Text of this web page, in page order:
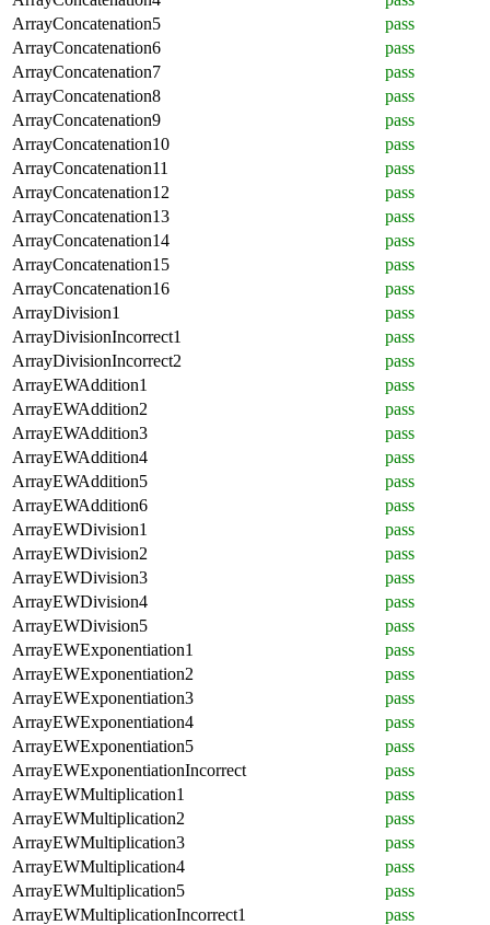
ArrayConcatenation5
pass
ArrayConcatenation6
pass
ArrayConcatenation7
pass
ArrayConcatenation8
pass
ArrayConcatenation9
pass
ArrayConcatenation10
pass
ArrayConcatenation11
pass
ArrayConcatenation12
pass
ArrayConcatenation13
pass
ArrayConcatenation14
pass
ArrayConcatenation15
pass
ArrayConcatenation16
pass
ArrayDivision1
pass
ArrayDivisionIncorrect1
pass
ArrayDivisionIncorrect2
pass
ArrayEWAddition1
pass
ArrayEWAddition2
pass
ArrayEWAddition3
pass
ArrayEWAddition4
pass
ArrayEWAddition5
pass
ArrayEWAddition6
pass
ArrayEWDivision1
pass
ArrayEWDivision2
pass
ArrayEWDivision3
pass
ArrayEWDivision4
pass
ArrayEWDivision5
pass
ArrayEWExponentiation1
pass
ArrayEWExponentiation2
pass
ArrayEWExponentiation3
pass
ArrayEWExponentiation4
pass
ArrayEWExponentiation5
pass
ArrayEWExponentiationIncorrect
pass
ArrayEWMultiplication1
pass
ArrayEWMultiplication2
pass
ArrayEWMultiplication3
pass
ArrayEWMultiplication4
pass
ArrayEWMultiplication5
pass
ArrayEWMultiplicationIncorrect1
pass